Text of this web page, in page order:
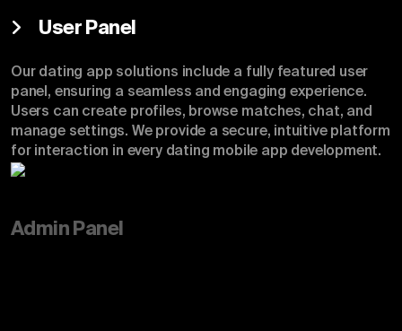
User Panel
Our dating app solutions include a fully featured user
panel, ensuring a seamless and engaging experience.
Users can create profiles, browse matches, chat, and
manage settings. We provide a secure, intuitive platform
for interaction in every dating mobile app development.
Admin Panel